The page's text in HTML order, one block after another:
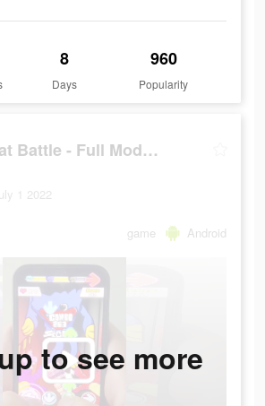
8
Days
960
Popularity
FNF Beat Battle - Full Mod Fight
1 2022
game Android
to see more